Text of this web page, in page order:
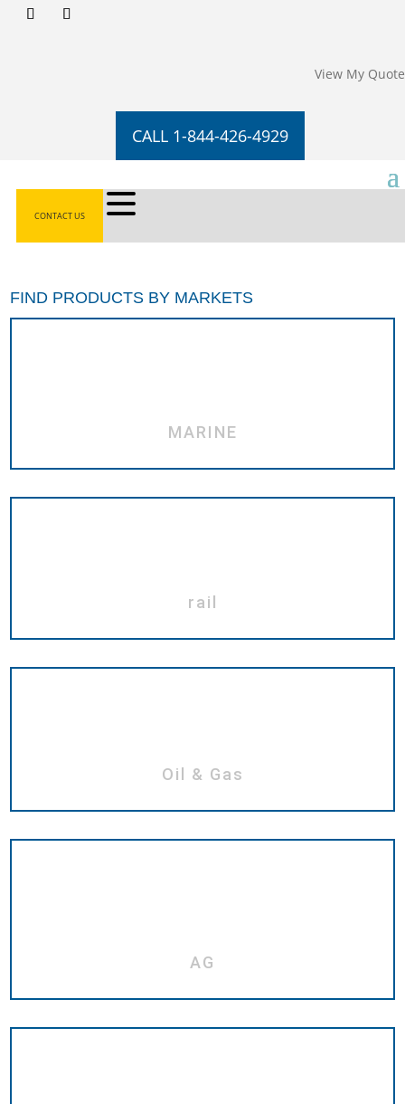
View My Quote
CALL 1-844-426-4929
CONTACT US
FIND PRODUCTS BY MARKETS
MARINE
rail
Oil & Gas
AG